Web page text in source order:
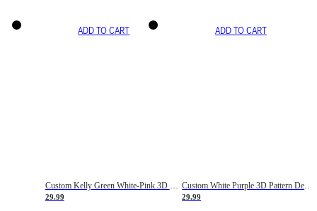
ADD TO CART
29.99
ADD TO CART
29.99